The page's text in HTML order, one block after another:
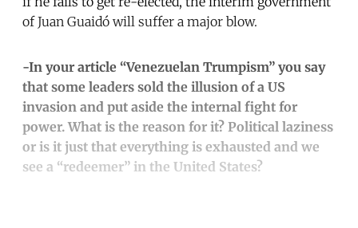
of Juan Guaidó will suffer a major blow.
-In your article “Venezuelan Trumpism” you say
that some leaders sold the illusion of a US
invasion and put aside the internal fight for
power. What is the reason for it? Political laziness
or is it just that everything is exhausted and we
see a “redeemer” in the United States?